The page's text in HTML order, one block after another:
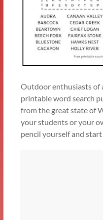
Outdoor enthusiasts of
printable word search
from the great state of
your students or your
pencil yourself and